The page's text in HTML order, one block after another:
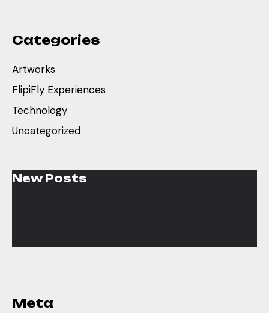
Categories
Artworks
FlipiFly Experiences
Technology
Uncategorized
New Posts
Meta